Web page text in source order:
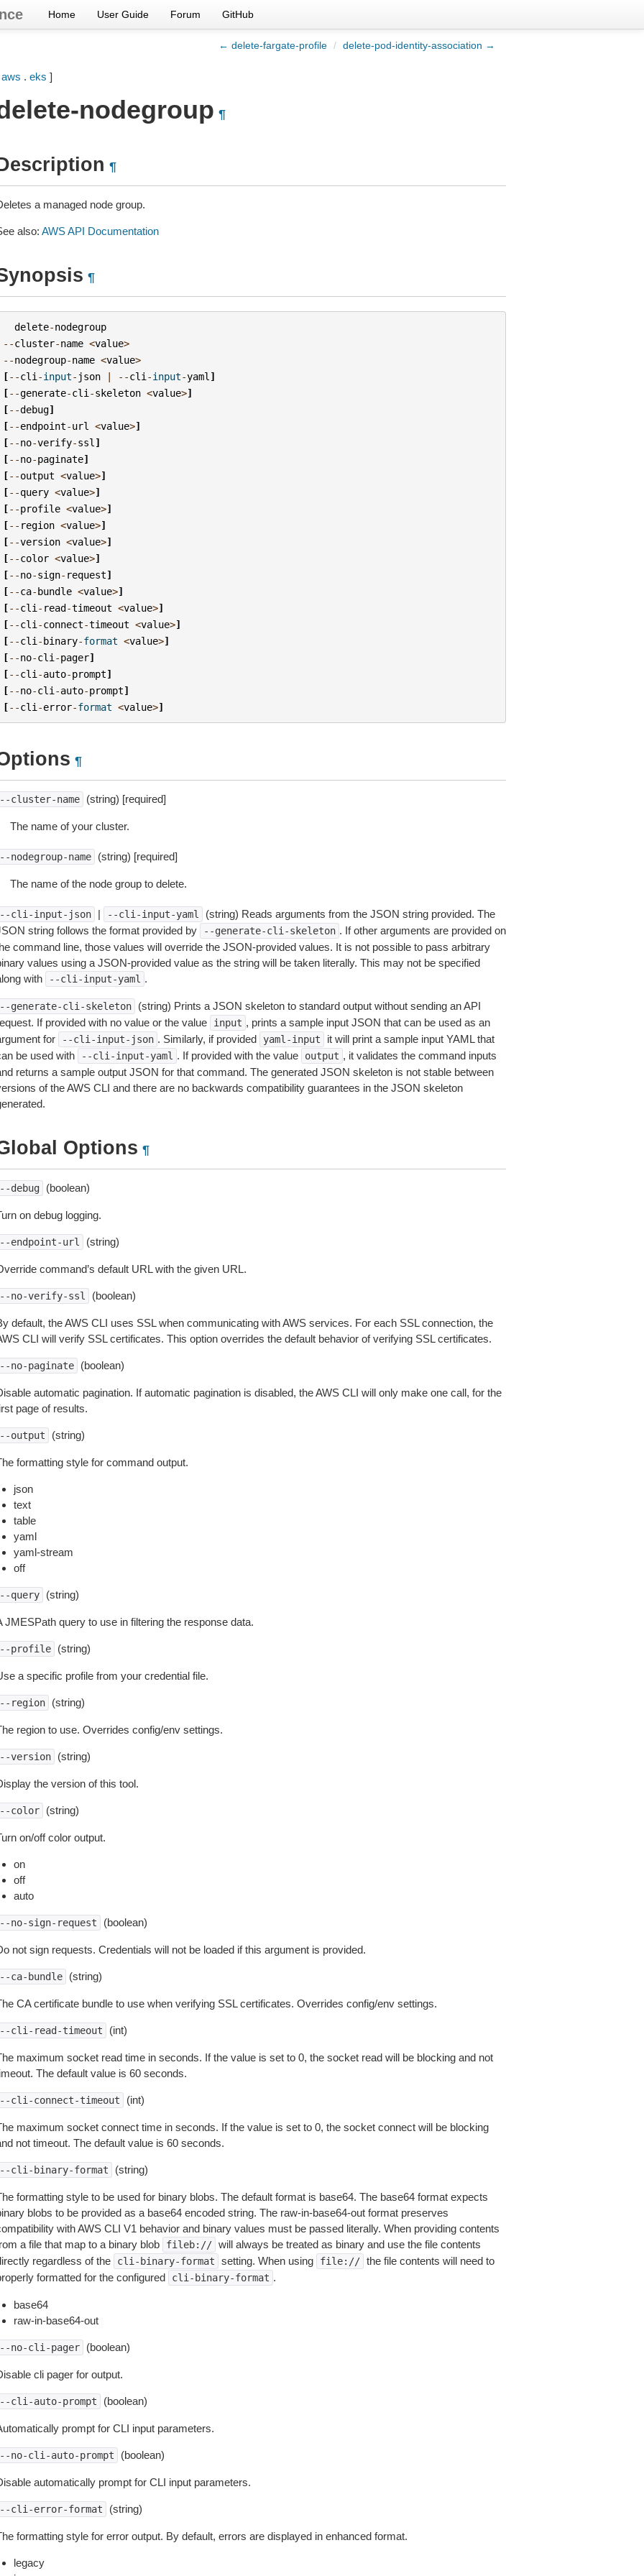
Home User Guide Forum GitHub
← delete-fargate-profile / delete-pod-identity-association →
aws . eks ]
nodegroup ¶
¶
a managed node group.
also: AWS API Documentation
¶
delete-nodegroup
--cluster-name <value>
--nodegroup-name <value>
[--cli -input- json | --cli -input-yaml ]
[--generate-cli -skeleton <value>]
[--debug]
[--endpoint-url <value>]
[--no-verify-ssl ]
[--no-paginate]
[--output <value>]
[--query <value>]
[--profile <value>]
[-- region <value>]
[--version <value>]
[--color <value>]
[--no-sign- request]
[--ca-bundle <value>]
[--cli - read-timeout <value>]
[--cli -connect-timeout <value>]
[--cli -binary-format <value>]
[--no-cli -pager]
[--cli -auto-prompt]
[--no-cli -auto-prompt]
[--cli -error-format <value>]
¶
cluster-name (string) [required]
The name of your cluster.
nodegroup-name (string) [required]
The name of the node group to delete.
cli-input-json | --cli-input-yaml
(string) Reads arguments from the JSON string provided. The
string follows the format provided by
--generate-cli-skeleton . If other arguments are provided on
command line, those values will override the JSON-provided values. It is not possible to pass arbitrary
values using a JSON-provided value as the string will be taken literally. This may not be specified
with
--cli-input-yaml .
generate-cli-skeleton
(string) Prints a JSON skeleton to standard output without sending an API
If provided with no value or the value
input , prints a sample input JSON that can be used as an
for
--cli-input-json . Similarly, if provided yaml-input
it will print a sample input YAML that
be used with
--cli-input-yaml . If provided with the value output , it validates the command inputs
returns a sample output JSON for that command. The generated JSON skeleton is not stable between
of the AWS CLI and there are no backwards compatibility guarantees in the JSON skeleton
Options ¶
debug (boolean)
on debug logging.
endpoint-url (string)
command’s default URL with the given URL.
no-verify-ssl (boolean)
default, the AWS CLI uses SSL when communicating with AWS services. For each SSL connection, the
CLI will verify SSL certificates. This option overrides the default behavior of verifying SSL certificates.
no-paginate (boolean)
automatic pagination. If automatic pagination is disabled, the AWS CLI will only make one call, for the
page of results.
output (string)
formatting style for command output.
json
text
table
yaml
yaml-stream
off
query (string)
JMESPath query to use in filtering the response data.
profile (string)
a specific profile from your credential file.
region (string)
region to use. Overrides config/env settings.
version (string)
the version of this tool.
color (string)
on/off color output.
on
off
auto
no-sign-request (boolean)
not sign requests. Credentials will not be loaded if this argument is provided.
ca-bundle (string)
CA certificate bundle to use when verifying SSL certificates. Overrides config/env settings.
cli-read-timeout (int)
maximum socket read time in seconds. If the value is set to 0, the socket read will be blocking and not
The default value is 60 seconds.
cli-connect-timeout (int)
maximum socket connect time in seconds. If the value is set to 0, the socket connect will be blocking
not timeout. The default value is 60 seconds.
cli-binary-format (string)
formatting style to be used for binary blobs. The default format is base64. The base64 format expects
blobs to be provided as a base64 encoded string. The raw-in-base64-out format preserves
with AWS CLI V1 behavior and binary values must be passed literally. When providing contents
a file that map to a binary blob
fileb:// will always be treated as binary and use the file contents
regardless of the
cli-binary-format setting. When using file:// the file contents will need to
formatted for the configured
cli-binary-format .
base64
raw-in-base64-out
no-cli-pager (boolean)
cli pager for output.
cli-auto-prompt (boolean)
prompt for CLI input parameters.
no-cli-auto-prompt (boolean)
automatically prompt for CLI input parameters.
cli-error-format (string)
formatting style for error output. By default, errors are displayed in enhanced format.
legacy